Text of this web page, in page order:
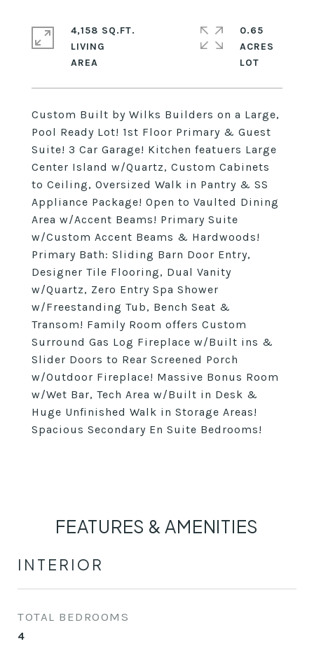
Custom Built by Wilks Builders on a Large,
Pool Ready Lot! 1st Floor Primary & Guest
Suite! 3 Car Garage! Kitchen featuers Large
Center Island w/Quartz, Custom Cabinets
to Ceiling, Oversized Walk in Pantry & SS
Appliance Package! Open to Vaulted Dining
Area w/Accent Beams! Primary Suite
w/Custom Accent Beams & Hardwoods!
Primary Bath: Sliding Barn Door Entry,
Designer Tile Flooring, Dual Vanity
w/Quartz, Zero Entry Spa Shower
w/Freestanding Tub, Bench Seat &
Transom! Family Room offers Custom
Surround Gas Log Fireplace w/Built ins &
Slider Doors to Rear Screened Porch
w/Outdoor Fireplace! Massive Bonus Room
w/Wet Bar, Tech Area w/Built in Desk &
Huge Unfinished Walk in Storage Areas!
Spacious Secondary En Suite Bedrooms!
4,158 SQ.FT.
LIVING
0.65
ACRES
FEATURES & AMENITIES
INTERIOR
TOTAL BEDROOMS
4